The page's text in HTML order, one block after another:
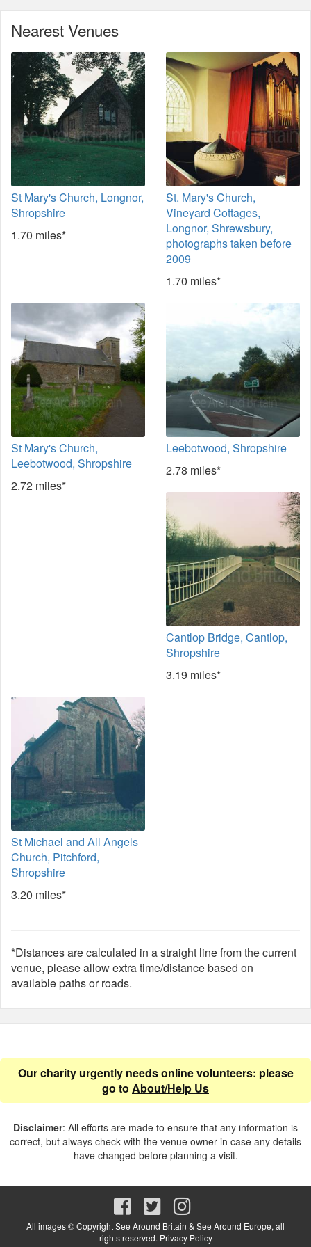
Nearest Venues
St Mary's Church, Longnor,
Shropshire
1.70 miles*
St. Mary's Church,
Vineyard Cottages,
Longnor, Shrewsbury,
photographs taken before
2009
1.70 miles*
St Mary's Church,
Leebotwood, Shropshire
2.72 miles*
Leebotwood, Shropshire
2.78 miles*
Cantlop Bridge, Cantlop,
Shropshire
3.19 miles*
St Michael and All Angels
Church, Pitchford,
Shropshire
3.20 miles*
*Distances are calculated in a straight line from the current
venue, please allow extra time/distance based on
available paths or roads.
Our charity urgently needs online volunteers: please
go to About/Help Us
Disclaimer: All efforts are made to ensure that any information is
correct, but always check with the venue owner in case any details
have changed before planning a visit.
All images © Copyright See Around Britain & See Around Europe, all
rights reserved. Privacy Policy